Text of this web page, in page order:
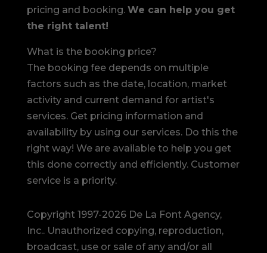
pricing and booking. We can help you get
the right talent!
What is the booking price?
The booking fee depends on multiple
factors such as the date, location, market
activity and current demand for artist's
services. Get pricing information and
availability by using our services. Do this the
right way! We are available to help you get
this done correctly and efficiently. Customer
service is a priority.
Copyright 1997-2026 De La Font Agency,
Inc.. Unauthorized copying, reproduction,
broadcast, use or sale of any and/or all